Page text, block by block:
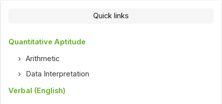
Quick links
Quantitative Aptitude
Arithmetic
Data Interpretation
Verbal (English)